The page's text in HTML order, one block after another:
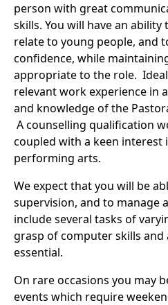
person with great
skills. You will have an
relate to young people, and
confidence, while
appropriate to the role.
relevant work experience in
and knowledge of the
A counselling qualification
coupled with a keen interest
performing arts.
We expect that you will be
supervision, and to manage
include several tasks of
grasp of computer skills and
essential.
On rare occasions you may
events which require